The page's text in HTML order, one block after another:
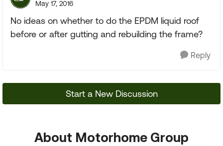
May 17, 2016
No ideas on whether to do the EPDM liquid roof
before or after gutting and rebuilding the frame?
Reply
Start a New Discussion
About Motorhome Group